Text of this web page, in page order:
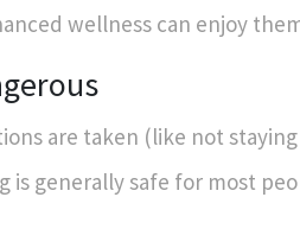
wellness can enjoy
are taken (like not
is generally safe for most